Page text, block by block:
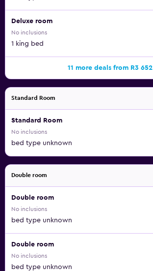
Deluxe room
No inclusions
1 king bed
11 more deals from R3 652
Standard Room
Standard Room
No inclusions
bed type unknown
Double room
Double room
No inclusions
bed type unknown
Double room
No inclusions
bed type unknown